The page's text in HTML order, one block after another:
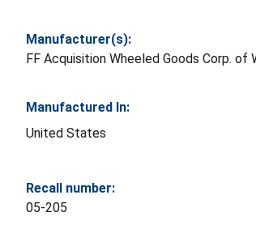
Manufacturer(s):
FF Acquisition Wheeled Goods Corp. of
Manufactured In:
United States
Recall number:
05-205